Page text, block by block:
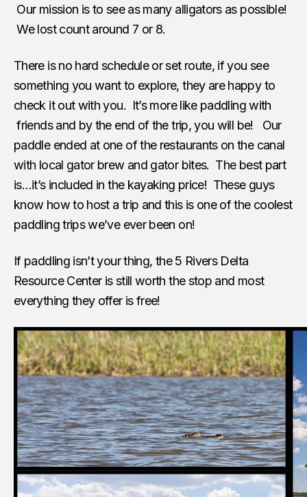
Our mission is to see as many alligators as possible!
We lost count around 7 or 8.
There is no hard schedule or set route, if you see
something you want to explore, they are happy to
check it out with you. It’s more like paddling with
friends and by the end of the trip, you will be! Our
paddle ended at one of the restaurants on the canal
with local gator brew and gator bites. The best part
is…it’s included in the kayaking price! These guys
know how to host a trip and this is one of the coolest
paddling trips we’ve ever been on!
If paddling isn’t your thing, the 5 Rivers Delta
Resource Center is still worth the stop and most
everything they offer is free!